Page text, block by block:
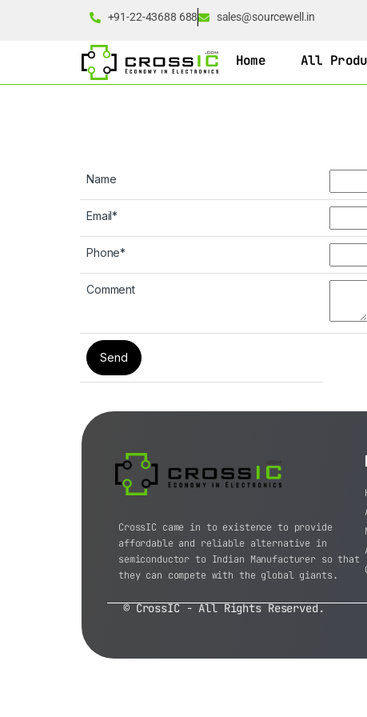
+91-22-43688 688 sales@sourcewell.in
Home All
Name
Email*
Phone*
Comment
CrossIC came in to existence to provide
affordable and reliable alternative in
semiconductor to Indian Manufacturer so that
they can compete with the global giants.
© CrossIC - All Rights Reserved.